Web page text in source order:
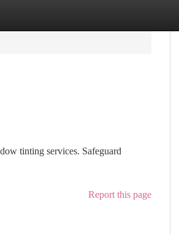
tinting services. Safeguard
Report this page